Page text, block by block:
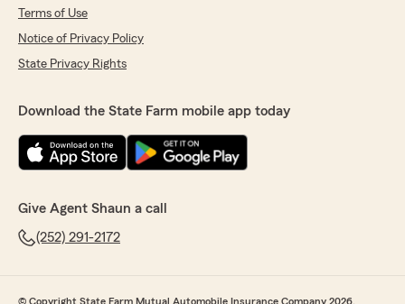
Terms of Use
Notice of Privacy Policy
State Privacy Rights
Download the State Farm mobile app today
Give Agent Shaun a call
(252) 291-2172
© Copyright State Farm Mutual Automobile Insurance Company 2026.